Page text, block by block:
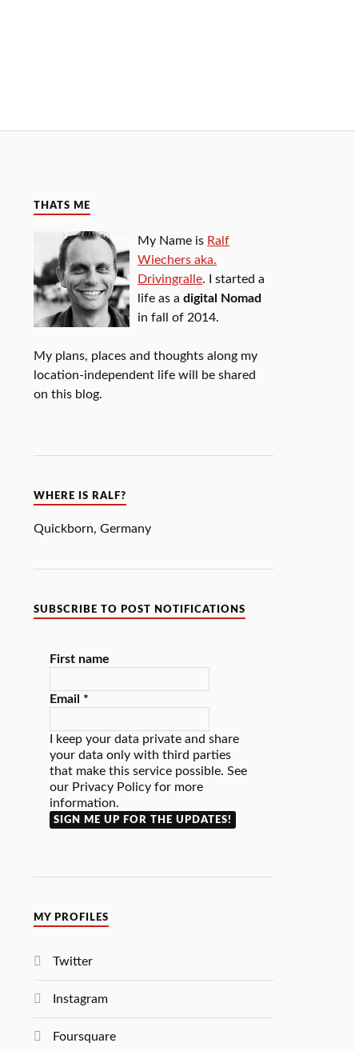
THATS ME
My Name is Ralf
Wiechers aka.
Drivingralle. I started a
life as adigital Nomad
in fall of 2014.
My plans, places and thoughts along my
location-independent life will be shared
on this blog.
WHERE IS RALF?
Quickborn,Germany
SUBSCRIBE TO POST NOTIFICATIONS
First name
Email *
I keep your data private and share
your data only with third parties
that make this service possible. See
our Privacy Policy for more
information.
MY PROFILES
Twitter
Instagram
Foursquare